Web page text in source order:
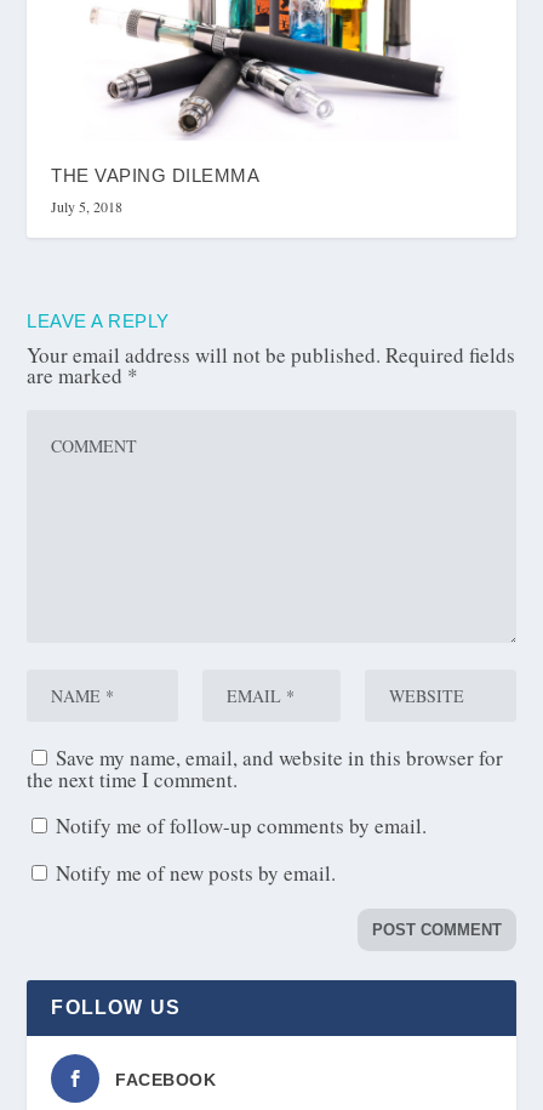
THE VAPING DILEMMA
July 5, 2018
LEAVE A REPLY
Your email address will not be published. Required fields
are marked *
Save my name, email, and website in this browser for
the next time I comment.
Notify me of follow-up comments by email.
Notify me of new posts by email.
FOLLOW US
FACEBOOK